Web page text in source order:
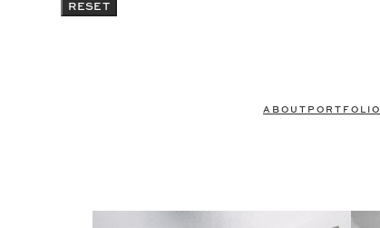
RESET
ABOUT PORTFOLIO